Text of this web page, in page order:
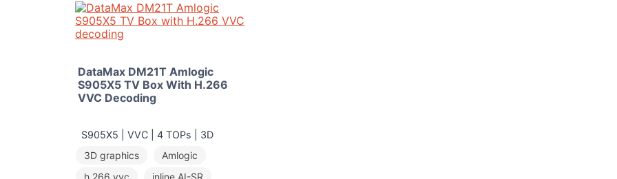
DataMax DM21T Amlogic
S905X5 TV Box With H.266
VVC Decoding
S905X5 | VVC | 4 TOPs | 3D
3D graphics
Amlogic
h.266 vvc
inline AI-SR